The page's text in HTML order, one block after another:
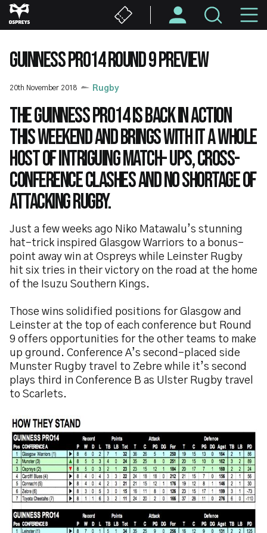
Skip
to
content
GUINNESS PRO14 ROUND 9 PREVIEW
20th November 2018 Rugby
The Guinness PRO14 is back in action
this weekend and brings with it a whole
host of intriguing match- ups, cross-
conference clashes and no shortage of
attacking rugby.
Just a few weeks ago Niko Matawalu’s stunning
hat-trick inspired Glasgow Warriors to a bonus-
point away win at Ospreys while Leinster Rugby
hit six tries in their victory on the road at the home
of the Isuzu Southern Kings.
Those wins solidified positions for Glasgow and
Leinster at the top of each conference but Round
9 offers opportunities for the other teams to make
up ground. Conference A’s second-placed side
Munster Rugby travel to Zebre while it’s second
plays third in Conference B as Ulster Rugby travel
to Scarlets.